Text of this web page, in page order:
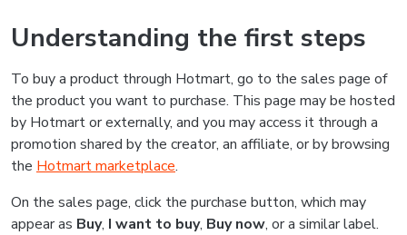
Understanding the first steps
To buy a product through Hotmart, go to the sales page of
the product you want to purchase. This page may be hosted
by Hotmart or externally, and you may access it through a
promotion shared by the creator, an affiliate, or by browsing
the Hotmart marketplace.
On the sales page, click the purchase button, which may
appear as Buy, I want to buy, Buy now, or a similar label.